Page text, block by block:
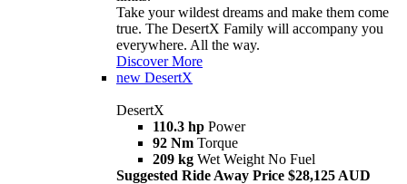
Take your wildest dreams and make them come
true. The DesertX Family will accompany you
everywhere. All the way.
Discover More
new DesertX
DesertX
110.3 hp Power
92 Nm Torque
209 kg Wet Weight No Fuel
Suggested Ride Away Price $28,125 AUD